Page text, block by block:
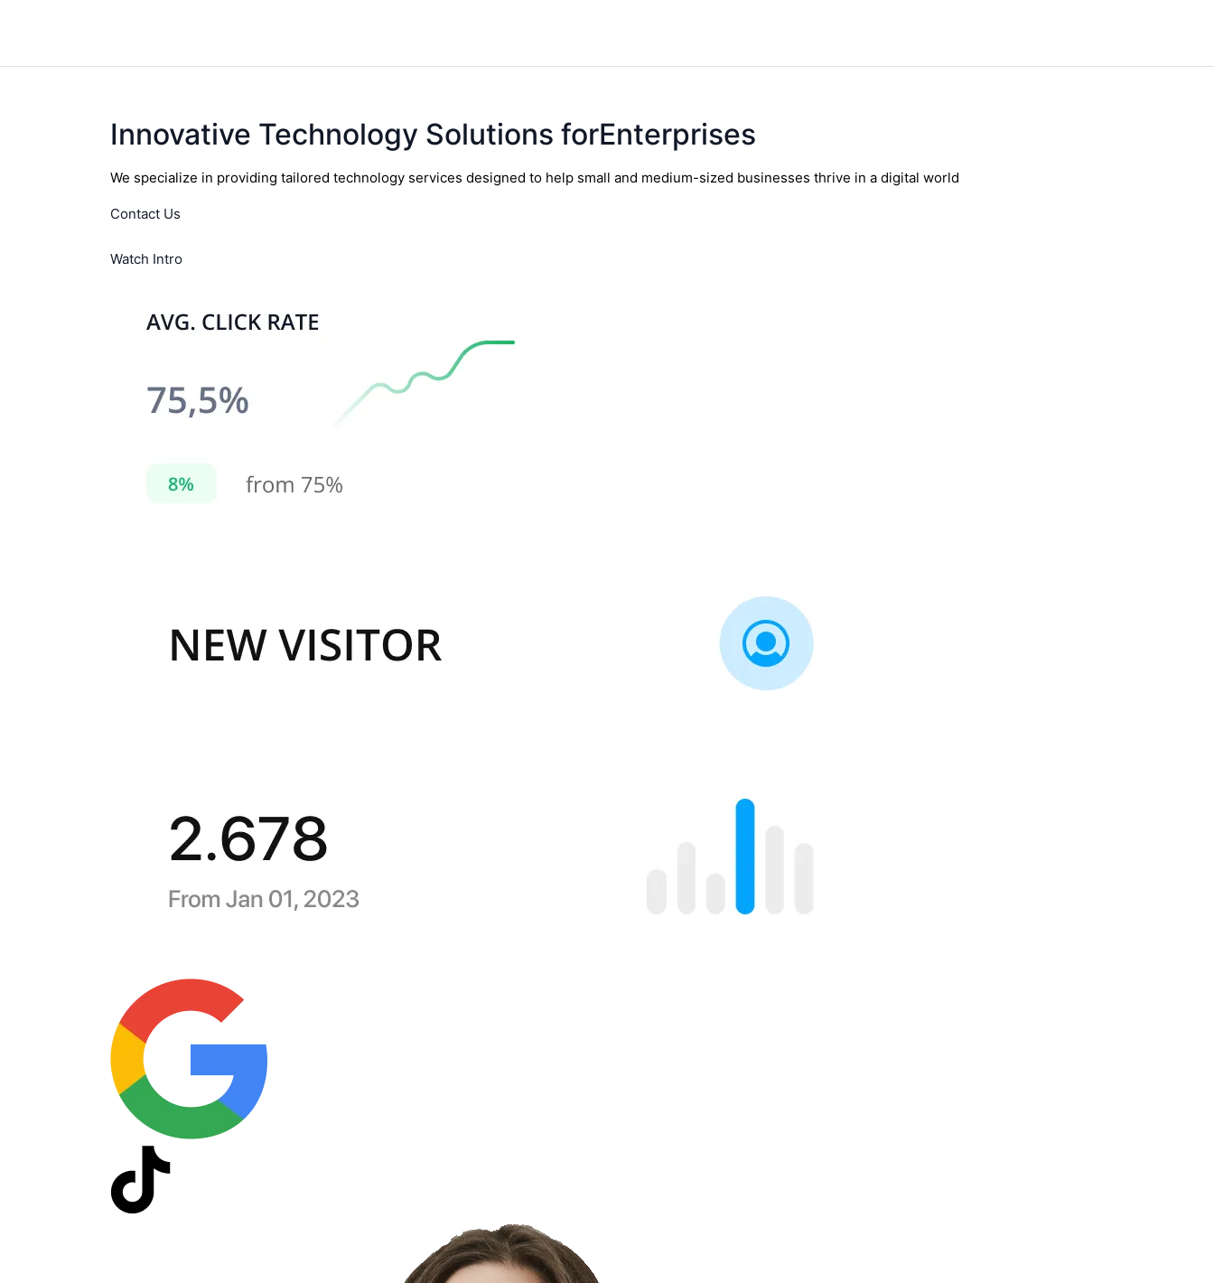
Innovative Technology Solutions forEnterprises
We specialize in providing tailored technology services designed to help small and medium-sized businesses thrive in a digital world
Contact Us
Watch Intro